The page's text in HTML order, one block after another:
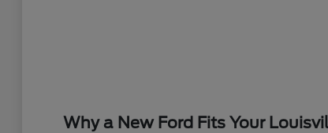
Why a New Ford Fits Your